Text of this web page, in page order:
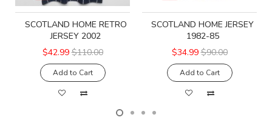
SCOTLAND HOME RETRO
JERSEY 2002
$42.99 $110.00
Add to Cart
SCOTLAND HOME JERSEY
1982-85
$34.99 $90.00
Add to Cart